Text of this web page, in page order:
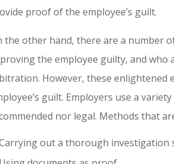
proof of the employee’s guilt.
the other hand, there are a number
the employee guilty, and
However, these enlightened
guilt. Employers use a
nor legal. Methods that
out a thorough investigation